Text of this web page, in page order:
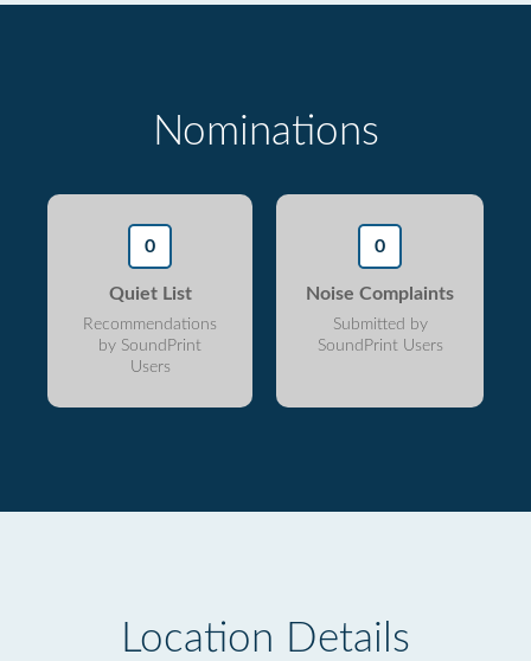
Nominations
0
Quiet List
Recommendations
by SoundPrint
Users
0
Noise Complaints
Submitted by
SoundPrint Users
Location Details